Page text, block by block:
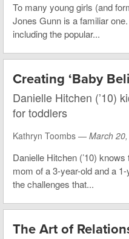
To many young girls (and
Jones Gunn is a familiar
including the popular...
Creating ‘Baby
Danielle Hitchen (’10)
for toddlers
Kathryn Toombs — March
Danielle Hitchen (’10)
mom of a 3-year-old and a
the challenges that...
The Art of